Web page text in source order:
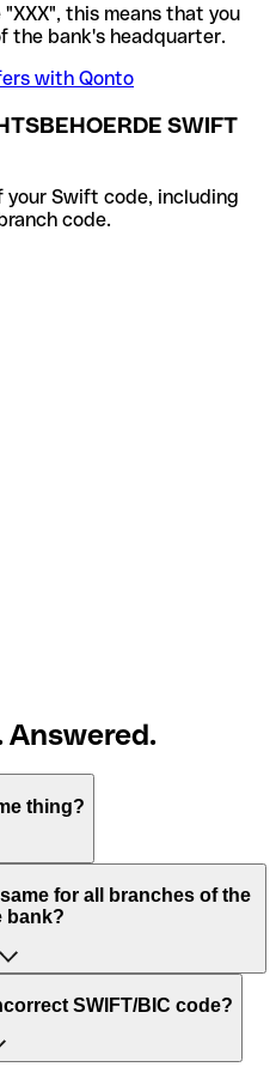
this means that you
the bank's headquarter.
with Qonto
SWIFT
your Swift code, including
code.
Answered.
thing?
for “Society for
Telecommunication”.
used to send international
for all branches of the
bank?
banks use the same
code for each branch.
SWIFT/BIC code?